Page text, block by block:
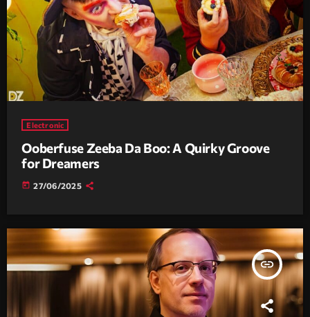
Electronic
Ooberfuse Zeeba Da Boo: A Quirky Groove
for Dreamers
today 27/06/2025
insert_link